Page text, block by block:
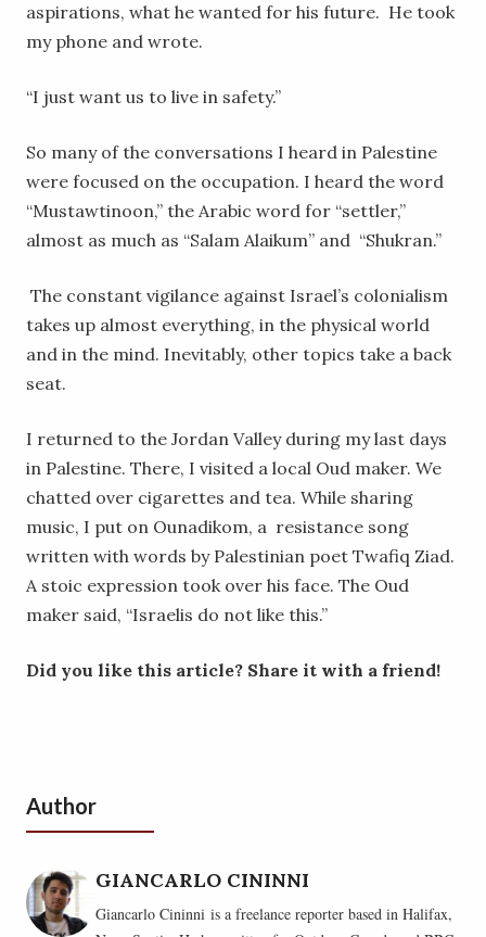
aspirations, what he wanted for his future. He took
my phone and wrote.
“I just want us to live in safety.”
So many of the conversations I heard in Palestine
were focused on the occupation. I heard the word
“Mustawtinoon,” the Arabic word for “settler,”
almost as much as “Salam Alaikum” and “Shukran.”
The constant vigilance against Israel’s colonialism
takes up almost everything, in the physical world
and in the mind. Inevitably, other topics take a back
seat.
I returned to the Jordan Valley during my last days
in Palestine. There, I visited a local Oud maker. We
chatted over cigarettes and tea. While sharing
music, I put on Ounadikom, a resistance song
written with words by Palestinian poet Twafiq Ziad.
A stoic expression took over his face. The Oud
maker said, “Israelis do not like this.”
Did you like this article? Share it with a friend!
Author
GIANCARLO CININNI
Giancarlo Cininni is a freelance reporter based in Halifax,